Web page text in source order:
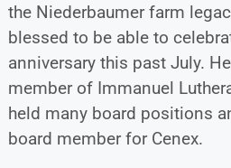
the Niederbaumer farm
blessed to be able to
anniversary this past July.
member of Immanuel
held many board positions
board member for Cenex.